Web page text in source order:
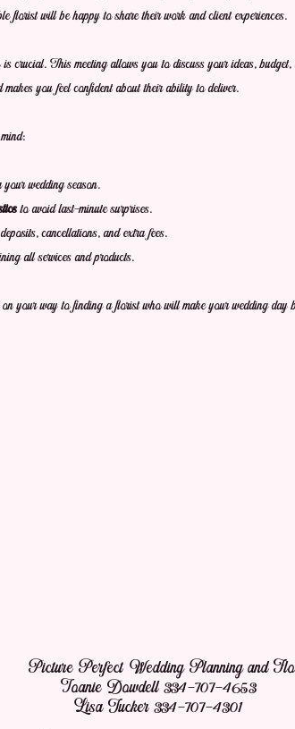
florist will be happy to share their work and client experiences.
crucial. This meeting allows you to discuss your ideas,
makes you feel confident about their ability to deliver.
wedding season.
to avoid last-minute surprises.
cancellations, and extra fees.
all services and products.
your way to finding a florist who will make your wedding day
Picture Perfect Wedding Planning and
Joanie Dowdell 334-707-4653
Lisa Tucker 334-707-4301